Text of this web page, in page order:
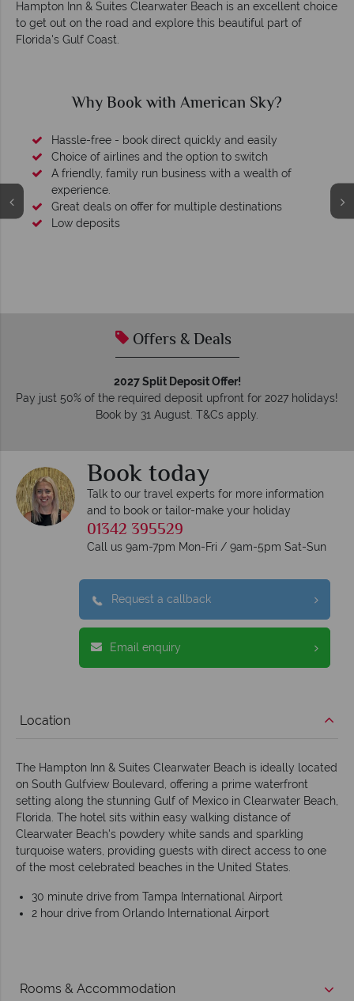
Hampton Inn & Suites Clearwater Beach is an excellent choice
to get out on the road and explore this beautiful part of
Florida's Gulf Coast.
Why American Sky?
Offers & Deals
2027 Split Deposit Offer!
Pay just 50% of the required deposit upfront for 2027 holidays!
Book by 31 August. T&Cs apply.
Book today
Talk to our travel experts for more information
and to book or tailor-make your holiday
01342 395529
Call us 9am-7pm Mon-Fri / 9am-5pm Sat-Sun
Request a callback
Email enquiry
Location
The Hampton Inn & Suites Clearwater Beach is ideally located
on South Gulfview Boulevard, offering a prime waterfront
setting along the stunning Gulf of Mexico in Clearwater Beach,
Florida. The hotel sits within easy walking distance of
Clearwater Beach's powdery white sands and sparkling
turquoise waters, providing guests with direct access to one
of the most celebrated beaches in the United States.
30 minute drive from Tampa International Airport
2 hour drive from Orlando International Airport
Rooms & Accommodation